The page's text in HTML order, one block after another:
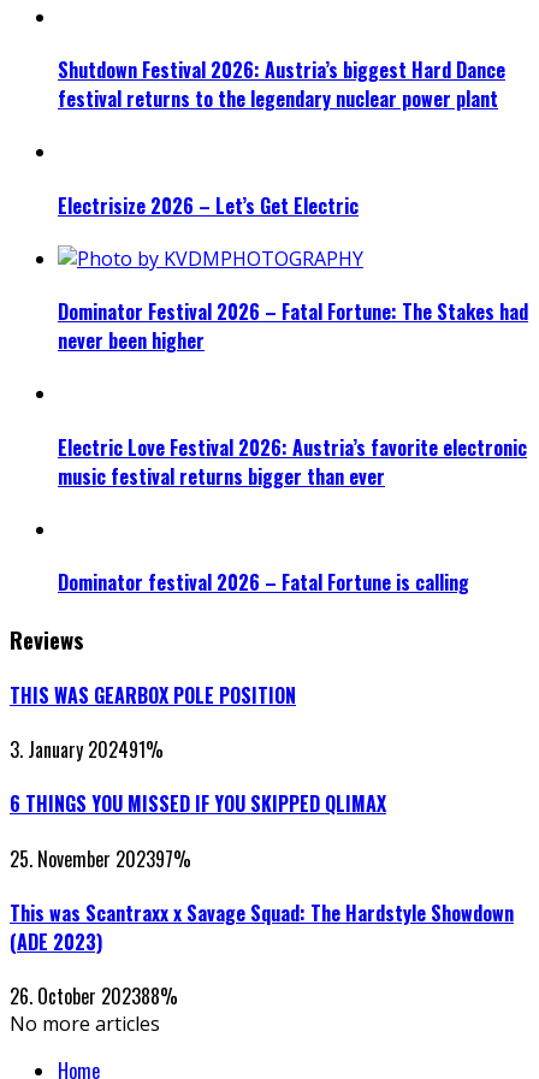
Shutdown Festival 2026: Austria’s biggest Hard Dance
festival returns to the legendary nuclear power plant
Electrisize 2026 – Let’s Get Electric
Dominator Festival 2026 – Fatal Fortune: The Stakes had
never been higher
Electric Love Festival 2026: Austria’s favorite electronic
music festival returns bigger than ever
Dominator festival 2026 – Fatal Fortune is calling
Reviews
THIS WAS GEARBOX POLE POSITION
3. January 202491%
6 THINGS YOU MISSED IF YOU SKIPPED QLIMAX
25. November 202397%
This was Scantraxx x Savage Squad: The Hardstyle Showdown
(ADE 2023)
26. October 202388%
No more articles
Home